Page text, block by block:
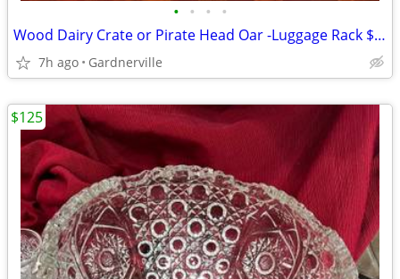
• • • •
Wood Dairy Crate or Pirate Head Oar -Luggage Rack $19-
7h ago Gardnerville
$125